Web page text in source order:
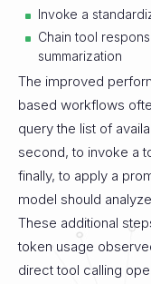
Invoke a
Chain tool
summarization
The improved
based workflows
query the list of
second, to invoke a
finally, to apply a
model should
These additional
token usage
direct tool calling